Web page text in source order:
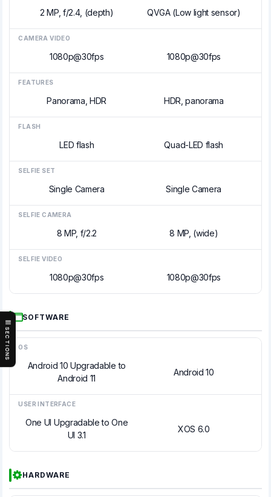
SECTIONS
2 MP, f/2.4, (depth) QVGA (Low light sensor)
CAMERA VIDEO
1080p@30fps 1080p@30fps
FEATURES
Panorama, HDR HDR, panorama
FLASH
LED flash Quad-LED flash
SELFIE SET
Single Camera Single Camera
SELFIE CAMERA
8 MP, f/2.2 8 MP, (wide)
SELFIE VIDEO
1080p@30fps 1080p@30fps
SOFTWARE
OS
Android 10 Upgradable to
Android 11
Android 10
USER INTERFACE
One UI Upgradable to One
UI 3.1
XOS 6.0
HARDWARE